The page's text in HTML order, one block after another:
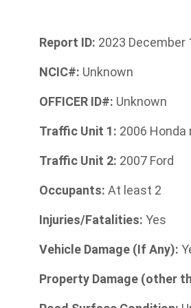
Report ID: 2023 December
NCIC#: Unknown
OFFICER ID#: Unknown
Traffic Unit 1: 2006
Traffic Unit 2: 2007 Ford
Occupants: At least 2
Injuries/Fatalities: Yes
Vehicle Damage (If Any):
Property Damage (other